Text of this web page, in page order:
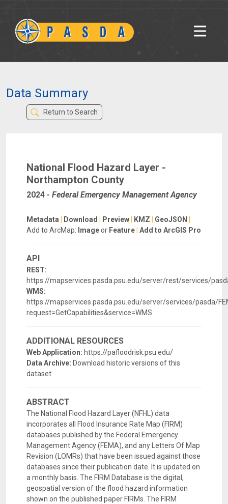
Data Summary
Return to Search
National Flood Hazard Layer -
Northampton County
2024 - Federal Emergency Management Agency
Metadata Download Preview KMZ GeoJSON
Add to ArcMap: Imageor Feature Add to ArcGIS Pro
API
REST:
https://mapservices.pasda.psu.edu/server/rest/services/
WMS:
https://mapservices.pasda.psu.edu/server/services/pasda/
request=GetCapabilities&service=WMS
ADDITIONAL RESOURCES
Web Application: https://pafloodrisk.psu.edu/
Data Archive: Download historic versions of this
dataset
ABSTRACT
The National Flood Hazard Layer (NFHL) data
incorporates all Flood Insurance Rate Map (FIRM)
databases published by the Federal Emergency
Management Agency (FEMA), and any Letters Of Map
Revision (LOMRs) that have been issued against those
databases since their publication date. It is updated on
a monthly basis. The FIRM Database is the digital,
geospatial version of the flood hazard information
shown on the published paper FIRMs. The FIRM